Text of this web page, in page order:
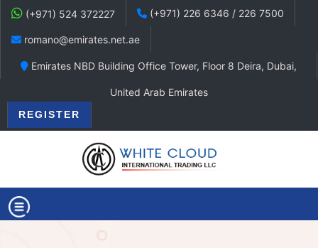
(+971) 524 372227 (+971) 226 6346 / 226 7500
romano@emirates.net.ae
Emirates NBD Building Office Tower, Floor 8 Deira, Dubai,
United Arab Emirates
REGISTER